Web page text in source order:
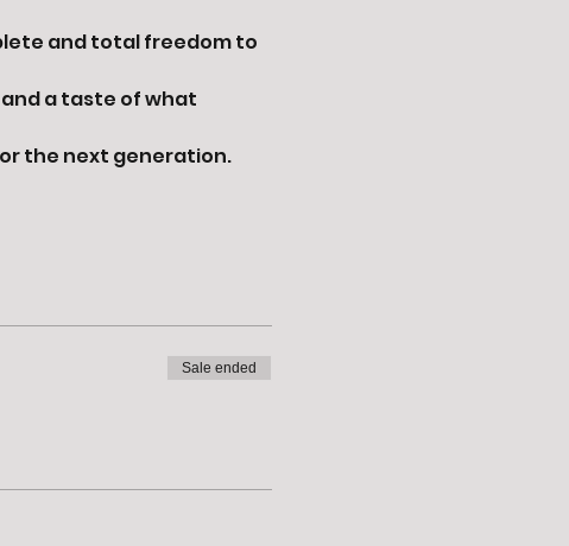
and total freedom to
a taste of what
the next generation.
Sale ended